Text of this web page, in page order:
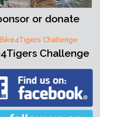
or donate
Challenge